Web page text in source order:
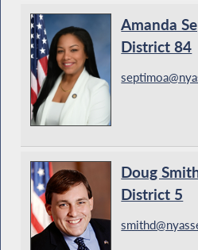
Amanda
District 84
Doug
District 5